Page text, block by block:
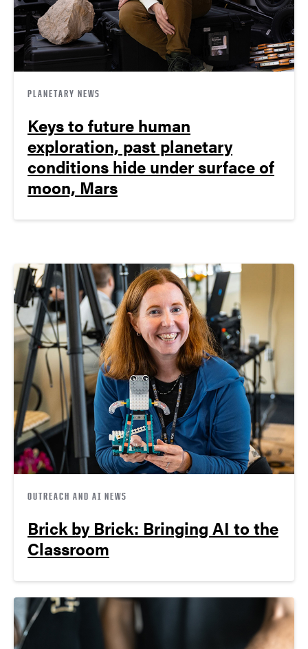
PLANETARY NEWS
Keys to future human
exploration, past planetary
conditions hide under surface of
moon, Mars
OUTREACH AND AI NEWS
Brick by Brick: Bringing AI to the
Classroom